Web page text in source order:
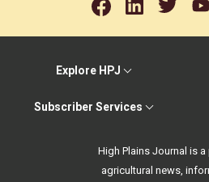
Explore HPJ
Subscriber Services
High Plains Journal is
agricultural news,